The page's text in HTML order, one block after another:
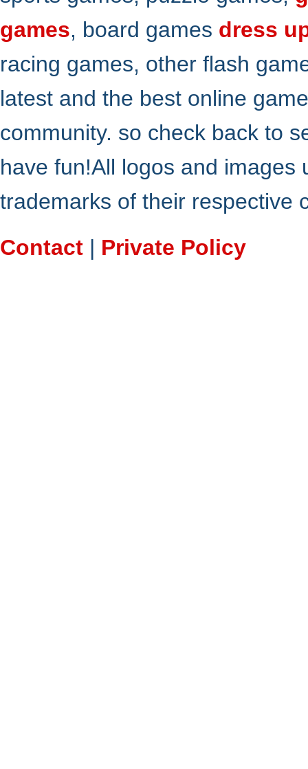
games, board games dress
racing games, other flash
latest and the best online
community. so check back to
have fun!All logos and
trademarks of their respective
Contact | Private Policy